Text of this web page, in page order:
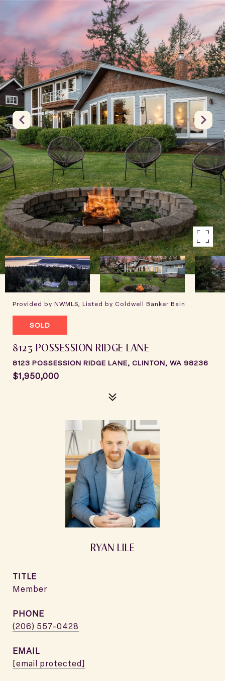
Provided by NWMLS, Listed by Coldwell Banker Bain
SOLD
8123 POSSESSION RIDGE LANE
8123 POSSESSION RIDGE LANE, CLINTON, WA 98236
$1,950,000
RYAN LILE
TITLE
Member
PHONE
(206) 557-0428
EMAIL
[email protected]